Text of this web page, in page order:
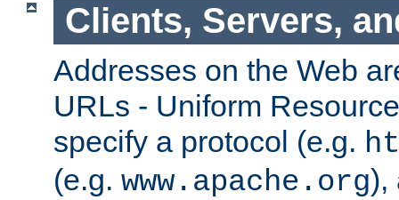
Clients, Servers,
Addresses on the Web
URLs - Uniform
specify a protocol (e.g.
(e.g. www.apache.org),